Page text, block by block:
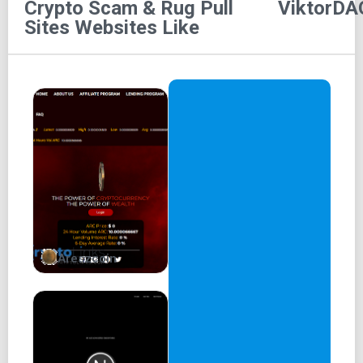
d0GGies is a GEN2 NFT collection launched by ViktorDAO
foundation. Together with d0GGies, ViktorDAO launches a
web3 platform to reward web3 workers.
200 partnered servers for ViktorDAO Discord bots
Daily reach over 80,000 degens on Discord
Floor price for V-PASS NFT 3x from the mint
Regular Monthly Payouts in SOL
Over 5,000 USD given back to the community
The roadmap is being delivered. Community is being
rewarded. It is time to expand.
We presentDegen Reviews & d0GGies
Degen Reviews
Crypto Scam & Rug Pull
Sites Websites Like
Areszcoin